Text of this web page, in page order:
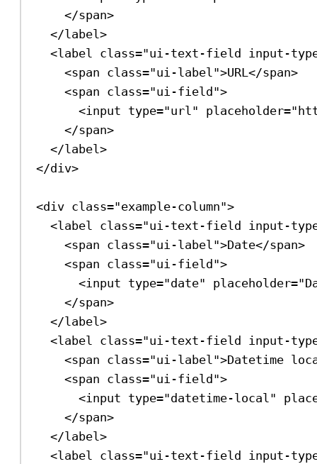
</span>
</label>
<label class="ui-text-field input-
<span class="ui-label">URL</span>
<span class="ui-field">
<input type="url" placeholder=
</span>
</label>
</div>
<div class="example-column">
<label class="ui-text-field input-
<span class="ui-label">Date</span>
<span class="ui-field">
<input type="date" placeholder=
</span>
</label>
<label class="ui-text-field input-
<span class="ui-label">Datetime
<span class="ui-field">
<input type="datetime-local"
</span>
</label>
<label class="ui-text-field input-